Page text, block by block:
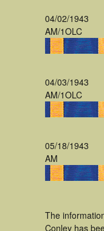
04/02/1943
AM/1OLC
04/03/1943
AM/1OLC
05/18/1943
AM
The
Conley has